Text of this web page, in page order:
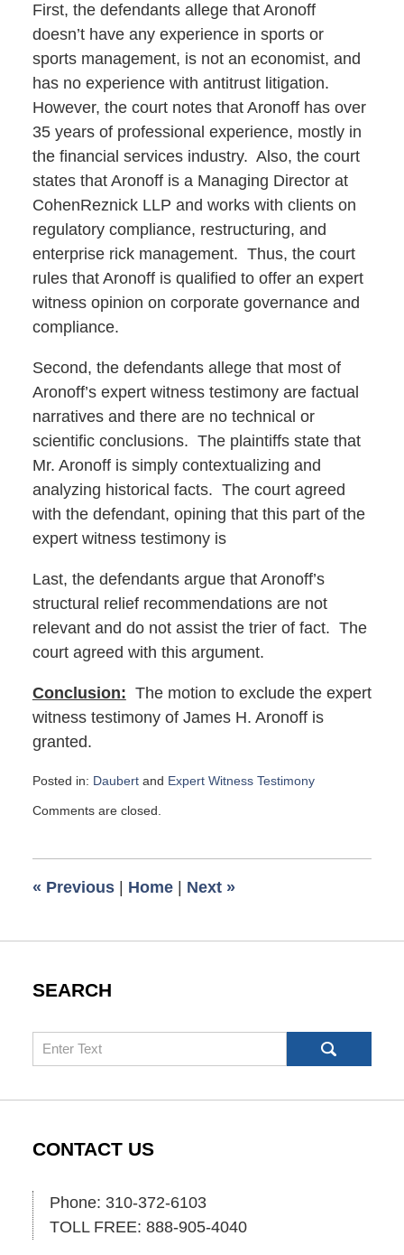
First, the defendants allege that Aronoff
doesn’t have any experience in sports or
sports management, is not an economist, and
has no experience with antitrust litigation.
However, the court notes that Aronoff has over
35 years of professional experience, mostly in
the financial services industry. Also, the court
states that Aronoff is a Managing Director at
CohenReznick LLP and works with clients on
regulatory compliance, restructuring, and
enterprise rick management. Thus, the court
rules that Aronoff is qualified to offer an expert
witness opinion on corporate governance and
compliance.
Second, the defendants allege that most of
Aronoff’s expert witness testimony are factual
narratives and there are no technical or
scientific conclusions. The plaintiffs state that
Mr. Aronoff is simply contextualizing and
analyzing historical facts. The court agreed
with the defendant, opining that this part of the
expert witness testimony is
Last, the defendants argue that Aronoff’s
structural relief recommendations are not
relevant and do not assist the trier of fact. The
court agreed with this argument.
Conclusion: The motion to exclude the expert
witness testimony of James H. Aronoff is
granted.
Posted in: Daubertand Expert Witness Testimony
January
am
Comments are closed.
« Previous Home Next »
SEARCH
Search
CONTACT US
Phone: 310-372-6103
TOLL FREE: 888-905-4040